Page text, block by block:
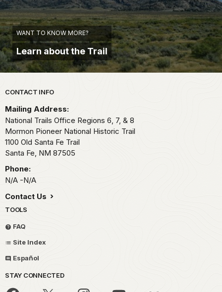
WANT TO KNOW MORE?
Learn about the Trail
Park footer
CONTACT INFO
Mailing Address:
National Trails Office Regions 6, 7, & 8
Mormon Pioneer National Historic Trail
1100 Old Santa Fe Trail
Santa Fe, NM 87505
Phone:
N/A -N/A
Contact Us
TOOLS
FAQ
Site Index
Español
STAY CONNECTED